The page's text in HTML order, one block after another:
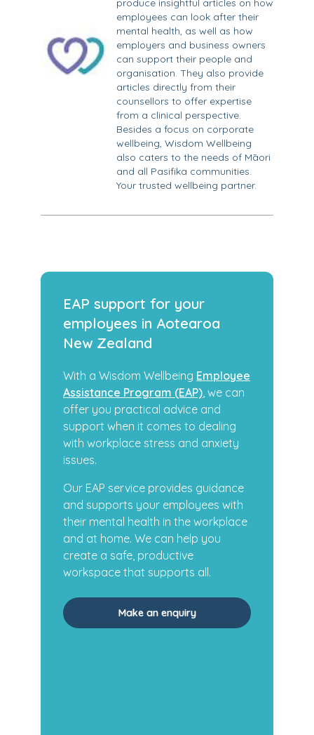
produce insightful articles on how
employees can look after their
mental health, as well as how
employers and business owners
can support their people and
organisation. They also provide
articles directly from their
counsellors to offer expertise
from a clinical perspective.
Besides a focus on corporate
wellbeing, Wisdom Wellbeing
also caters to the needs of Māori
and all Pasifika communities.
Your trusted wellbeing partner.
EAP support for your
employees in Aotearoa
New Zealand
With a Wisdom Wellbeing Employee
Assistance Program (EAP), we can
offer you practical advice and
support when it comes to dealing
with workplace stress and anxiety
issues.
Our EAP service provides guidance
and supports your employees with
their mental health in the workplace
and at home. We can help you
create a safe, productive
workspace that supports all.
Make an enquiry